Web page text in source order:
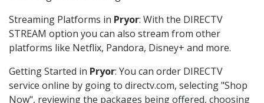
Streaming Platforms in Pryor: With the DIRECTV
STREAM option you can also stream from other
platforms like Netflix, Pandora, Disney+ and more.
Getting Started in Pryor: You can order DIRECTV
service online by going to directv.com, selecting "Shop
Now", reviewing the packages being offered, choosing